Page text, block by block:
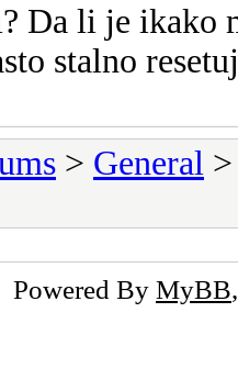
Da li je
stalno
> General
Powered By MyBB